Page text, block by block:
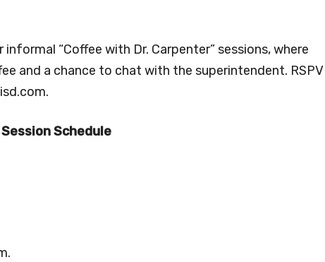
“Coffee with Dr. Carpenter” sessions, where
and a chance to chat with the superintendent. RSPV
.
Schedule